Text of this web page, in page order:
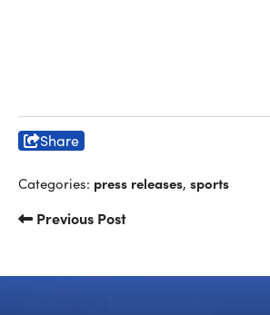
Share
Categories: press releases, sports
Previous Post